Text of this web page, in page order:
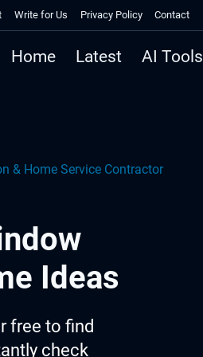
Write for Us Privacy Policy Contact
Home Latest AI Tools
& Home Service Contractor
Ideas
free to find
check